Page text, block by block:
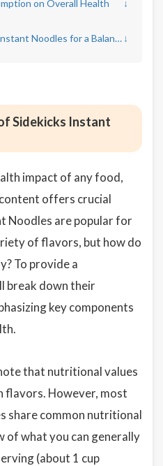
on Overall Health ↓
Alternatives to Sidekicks Instant Noodles for a Balanced Diet ↓
Sidekicks Instant
impact of any food,
offers crucial
Noodles are popular for
of flavors, but how do
To provide a
break down their
key components
that nutritional values
flavors. However, most
share common nutritional
of what you can generally
(about 1 cup